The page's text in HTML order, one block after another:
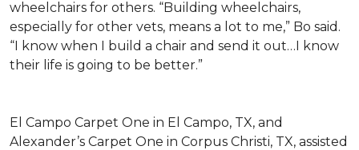
wheelchairs for others. “Building wheelchairs,
especially for other vets, means a lot to me,” Bo said.
“I know when I build a chair and send it out…I know
their life is going to be better.”
El Campo Carpet One in El Campo, TX, and
Alexander’s Carpet One in Corpus Christi, TX, assisted